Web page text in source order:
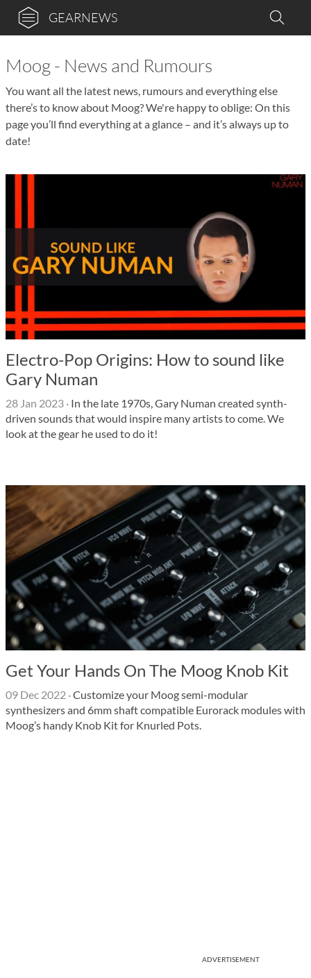
GEARNEWS
Moog - News and Rumours
You want all the latest news, rumours and everything else
there’s to know about Moog? We're happy to oblige: On this
page you’ll find everything at a glance – and it’s always up to
date!
Electro-Pop Origins: How to sound like
Gary Numan
28 Jan 2023 · In the late 1970s, Gary Numan created synth-
driven sounds that would inspire many artists to come. We
look at the gear he used to do it!
Get Your Hands On The Moog Knob Kit
09 Dec 2022 ·Customize your Moog semi-modular
synthesizers and 6mm shaft compatible Eurorack modules with
Moog’s handy Knob Kit for Knurled Pots.
ADVERTISEMENT